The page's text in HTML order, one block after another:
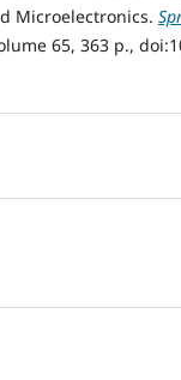
Microelectronics.
65, 363 p.,